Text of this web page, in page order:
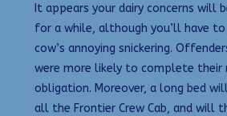
It appears your dairy concerns will
for a while, although you’ll have
cow’s annoying snickering.
were more likely to complete
obligation. Moreover, a long bed
all the Frontier Crew Cab, and will